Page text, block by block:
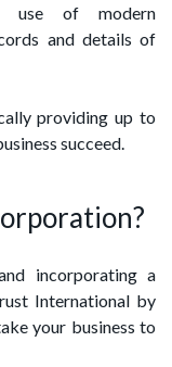
use of modern
and details of
providing up to
succeed.
incorporating a
International by
your business to